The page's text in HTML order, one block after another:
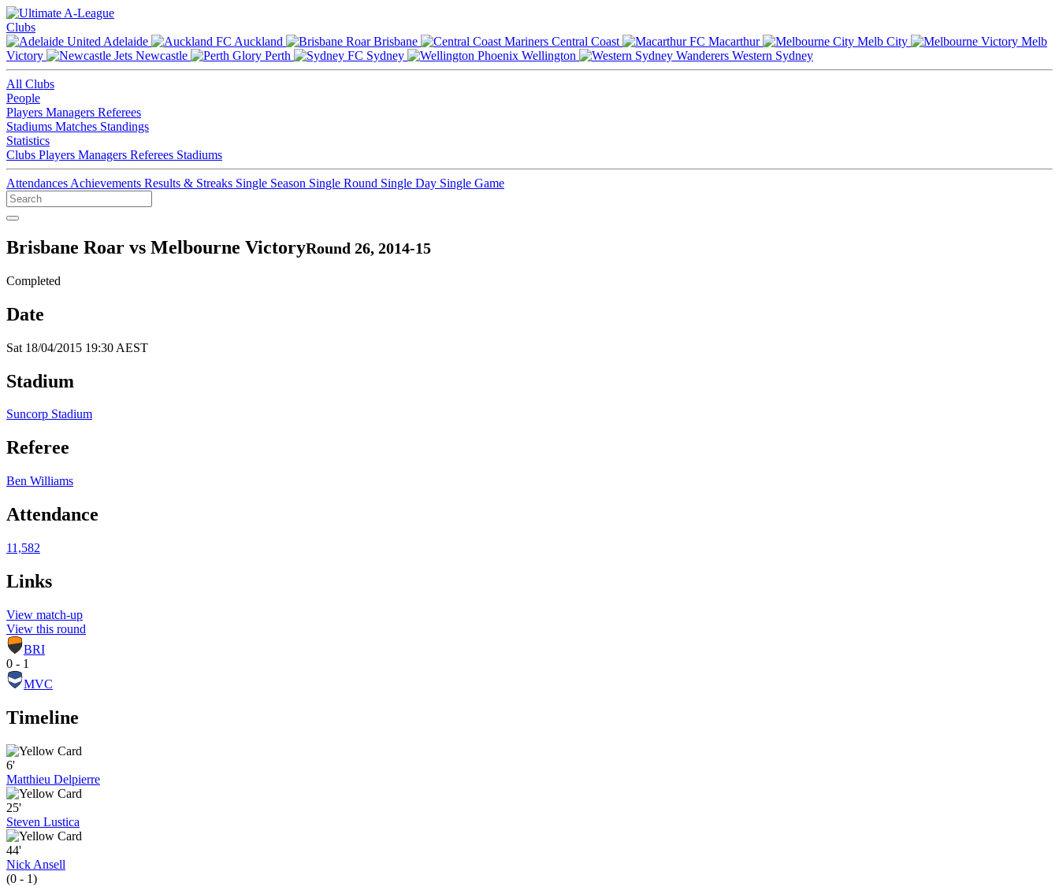
Clubs
Adelaide
Auckland Brisbane Central Coast Macarthur Melb City
Melb
Victory
Newcastle Perth Sydney Wellington Western Sydney
All Clubs
People
Players Managers Referees
Stadiums Matches Standings
Statistics
Clubs Players Managers Referees Stadiums
Attendances Achievements Results & Streaks Single Season Single Round Single Day Single Game
Brisbane Roar vs Melbourne VictoryRound 26, 2014-15
Completed
Date
Sat 18/04/2015 19:30 AEST
Stadium
Suncorp Stadium
Referee
Ben Williams
Attendance
11,582
Links
View match-up
View this round
BRI
0 - 1
MVC
Timeline
6'
Matthieu Delpierre
25'
Steven Lustica
44'
Nick Ansell
(0 - 1)